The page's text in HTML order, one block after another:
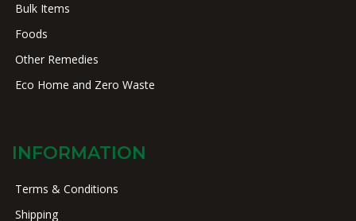
Bulk Items
Foods
Other Remedies
Eco Home and Zero Waste
INFORMATION
Terms & Conditions
Shipping